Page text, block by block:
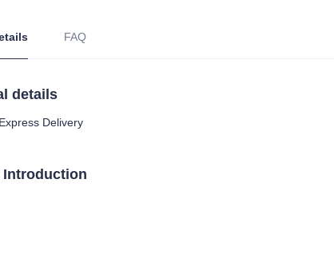
FAQ
details
Express Delivery
Introduction